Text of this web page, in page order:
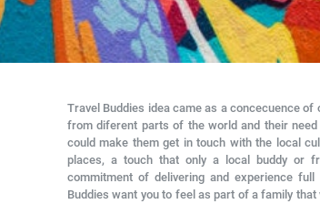
Travel Buddies idea came as a concecuence
from diferent parts of the world and their
could make them get in touch with the local
places, a touch that only a local buddy or
commitment of delivering and experience
Buddies want you to feel as part of a family